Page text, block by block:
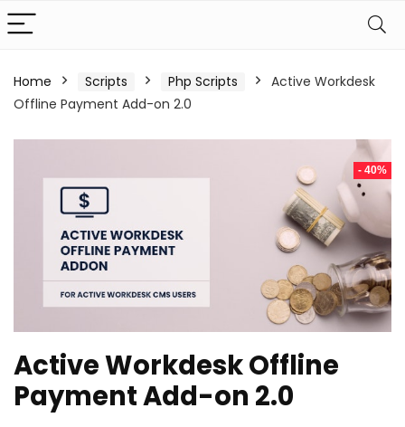
Home Scripts Php Scripts
Active Workdesk
Offline Payment Add-on 2.0
- 40%
Active Workdesk Offline
Payment Add-on 2.0